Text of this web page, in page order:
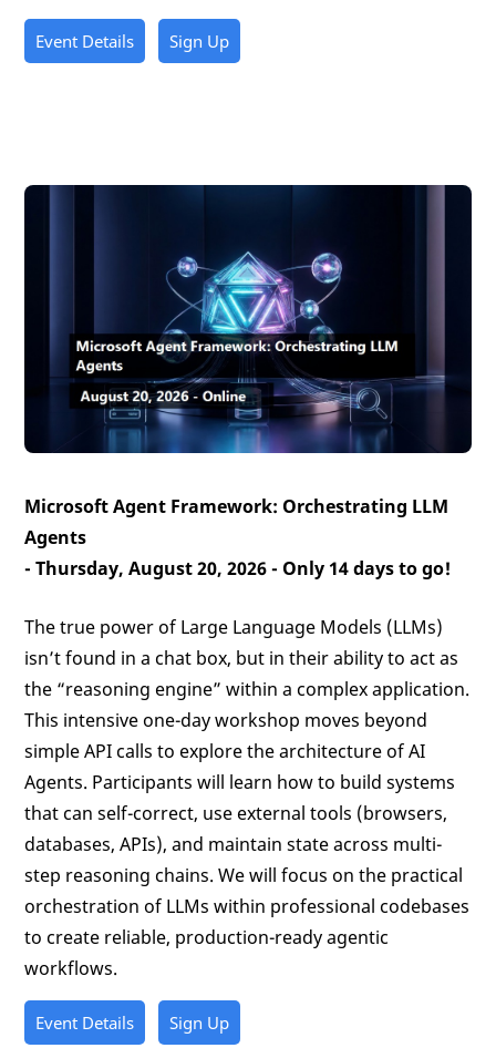
Event Details Sign Up
Microsoft Agent Framework: Orchestrating LLM
Agents
- Thursday, August 20, 2026 - Only 14 days to go!
The true power of Large Language Models (LLMs)
isn’t found in a chat box, but in their ability to act as
the “reasoning engine” within a complex application.
This intensive one-day workshop moves beyond
simple API calls to explore the architecture of AI
Agents. Participants will learn how to build systems
that can self-correct, use external tools (browsers,
databases, APIs), and maintain state across multi-
step reasoning chains. We will focus on the practical
orchestration of LLMs within professional codebases
to create reliable, production-ready agentic
workflows.
Event Details Sign Up